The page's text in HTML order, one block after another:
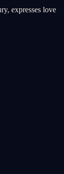
expresses love